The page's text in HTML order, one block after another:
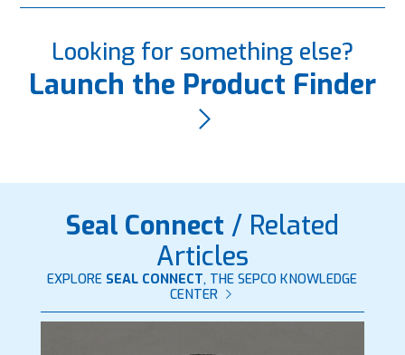
Looking for something else?
Launch the Product Finder
Seal Connect / Related
Articles
EXPLORE SEAL CONNECT, THE SEPCO KNOWLEDGE
CENTER